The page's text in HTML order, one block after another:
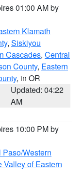
01:00 AM by
Klamath
, Siskiyou
Cascades, Central
County, Eastern
, in OR
Updated: 04:22
AM
10:00 PM by
Western
Valley of Eastern